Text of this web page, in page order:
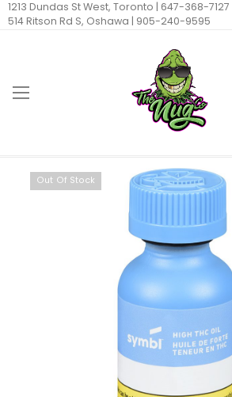
1213 Dundas St West, Toronto | 647-368-7127
514 Ritson Rd S, Oshawa | 905-240-9595
Out Of Stock